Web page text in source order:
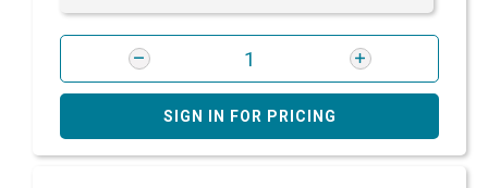
SIGN IN FOR PRICING